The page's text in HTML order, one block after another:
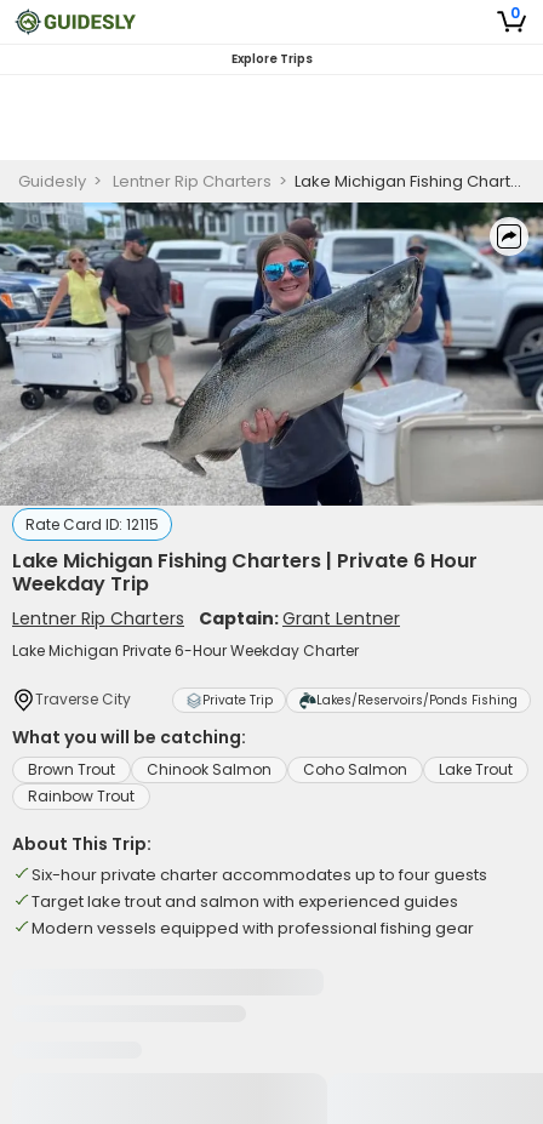
0
Explore Trips
Guidesly > Lentner Rip Charters > Lake Michigan Fishing Charters | Private 6 Hour Weekday Trip
Rate Card ID: 12115
Lake Michigan Fishing Charters | Private 6 Hour
Weekday Trip
Lentner Rip Charters Captain:Grant Lentner
Lake Michigan Private 6-Hour Weekday Charter
Traverse City Private Trip Lakes/Reservoirs/Ponds Fishing
What you will be catching:
Brown Trout Chinook Salmon Coho Salmon
Lake Trout
Rainbow Trout
About This Trip:
Six-hour private charter accommodates up to four guests
Target lake trout and salmon with experienced guides
Modern vessels equipped with professional fishing gear